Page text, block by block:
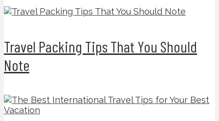
Travel Packing Tips That You Should
Note